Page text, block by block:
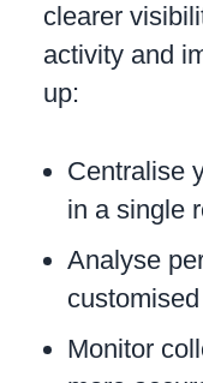
clearer
activity and
up:
Centralise
in a single
Analyse
Monitor